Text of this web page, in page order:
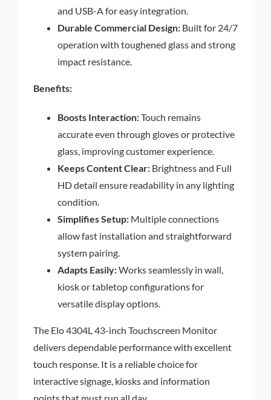
and USB-A for easy integration.
Durable Commercial Design:Built for 24/7
operation with toughened glass and strong
impact resistance.
Benefits:
Boosts Interaction:Touch remains
accurate even through gloves or protective
glass, improving customer experience.
Keeps Content Clear:Brightness and Full
HD detail ensure readability in any lighting
condition.
Simplifies Setup:Multiple connections
allow fast installation and straightforward
system pairing.
Adapts Easily:Works seamlessly in wall,
kiosk or tabletop configurations for
versatile display options.
The Elo 4304L 43-inch Touchscreen Monitor
delivers dependable performance with excellent
touch response. It is a reliable choice for
interactive signage, kiosks and information
points that must run all day.